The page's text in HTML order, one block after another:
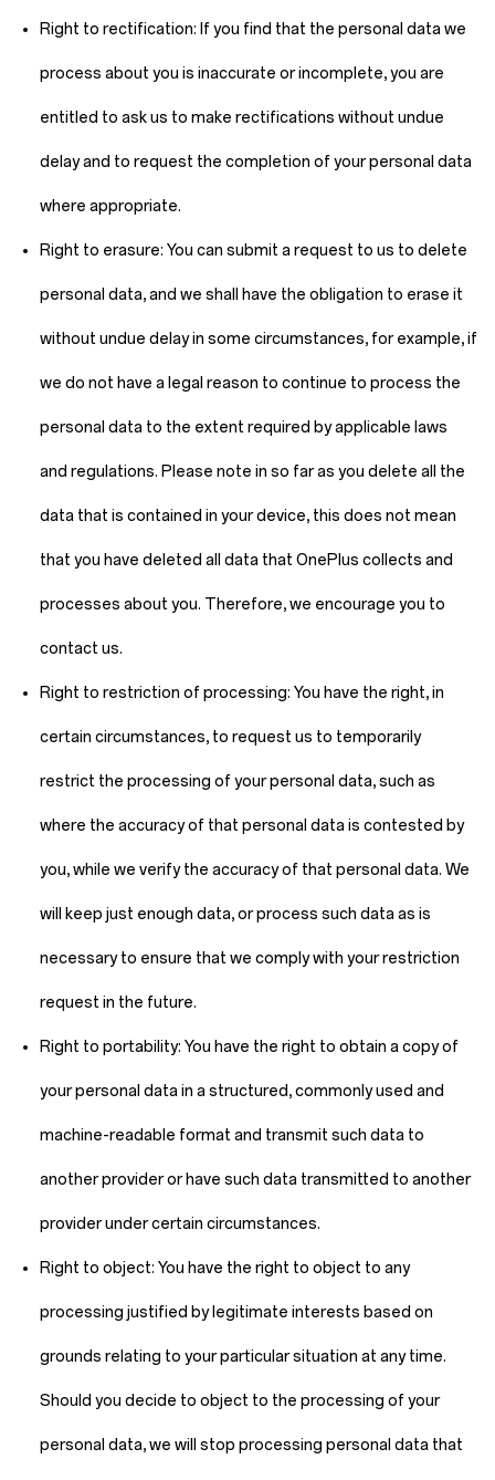
Right to rectification: If you find that the personal data we
process about you is inaccurate or incomplete, you are
entitled to ask us to make rectifications without undue
delay and to request the completion of your personal data
where appropriate.
Right to erasure: You can submit a request to us to delete
personal data, and we shall have the obligation to erase it
without undue delay in some circumstances, for example, if
we do not have a legal reason to continue to process the
personal data to the extent required by applicable laws
and regulations. Please note in so far as you delete all the
data that is contained in your device, this does not mean
that you have deleted all data that OnePlus collects and
processes about you. Therefore, we encourage you to
contact us.
Right to restriction of processing: You have the right, in
certain circumstances, to request us to temporarily
restrict the processing of your personal data, such as
where the accuracy of that personal data is contested by
you, while we verify the accuracy of that personal data. We
will keep just enough data, or process such data as is
necessary to ensure that we comply with your restriction
request in the future.
Right to portability: You have the right to obtain a copy of
your personal data in a structured, commonly used and
machine-readable format and transmit such data to
another provider or have such data transmitted to another
provider under certain circumstances.
Right to object: You have the right to object to any
processing justified by legitimate interests based on
grounds relating to your particular situation at any time.
Should you decide to object to the processing of your
personal data, we will stop processing personal data that